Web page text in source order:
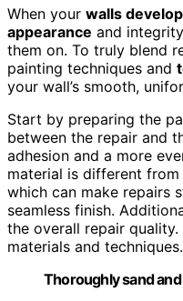
When your walls
appearance and
them on. To truly blend
painting techniques and
your wall’s smooth,
Start by preparing the
between the repair and
adhesion and a more
material is different from
which can make repairs
seamless finish.
the overall repair
materials and techniques.
Thoroughly sand